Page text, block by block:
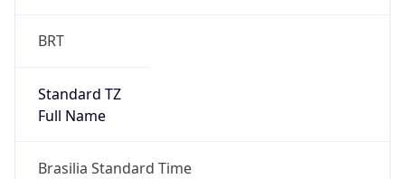
BRT
Standard TZ
Full Name
Brasilia Standard Time